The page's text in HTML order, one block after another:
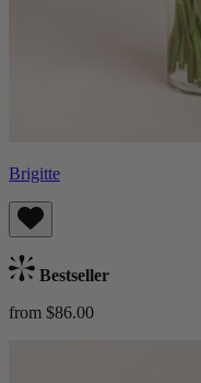
Brigitte
Bestseller
from $86.00